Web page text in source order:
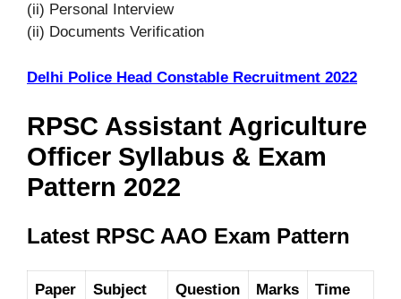
(ii) Personal Interview
(ii) Documents Verification
Delhi Police Head Constable Recruitment 2022
RPSC Assistant Agriculture
Officer Syllabus & Exam
Pattern 2022
Latest RPSC AAO Exam Pattern
Paper Subject Question Marks Time